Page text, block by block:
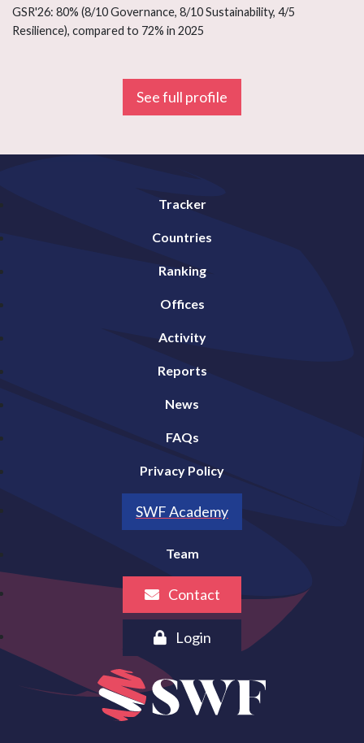
GSR'26: 80% (8/10 Governance, 8/10 Sustainability, 4/5
Resilience), compared to 72% in 2025
See full profile
Tracker
Countries
Ranking
Offices
Activity
Reports
News
FAQs
Privacy Policy
SWF Academy
Team
Contact
Login